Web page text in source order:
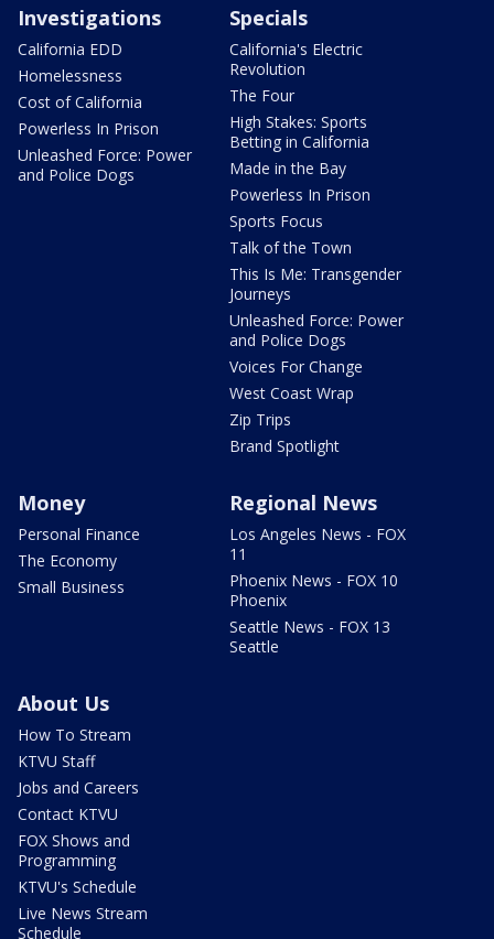
Investigations
California EDD
Homelessness
Cost of California
Powerless In Prison
Unleashed Force: Power
and Police Dogs
Specials
California's Electric
Revolution
The Four
High Stakes: Sports
Betting in California
Made in the Bay
Powerless In Prison
Sports Focus
Talk of the Town
This Is Me: Transgender
Journeys
Unleashed Force: Power
and Police Dogs
Voices For Change
West Coast Wrap
Zip Trips
Brand Spotlight
Money
Personal Finance
The Economy
Small Business
Regional News
Los Angeles News - FOX
11
Phoenix News - FOX 10
Phoenix
Seattle News - FOX 13
Seattle
About Us
How To Stream
KTVU Staff
Jobs and Careers
Contact KTVU
FOX Shows and
Programming
KTVU's Schedule
Live News Stream
Schedule